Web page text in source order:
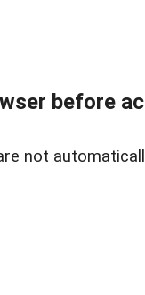
before
not